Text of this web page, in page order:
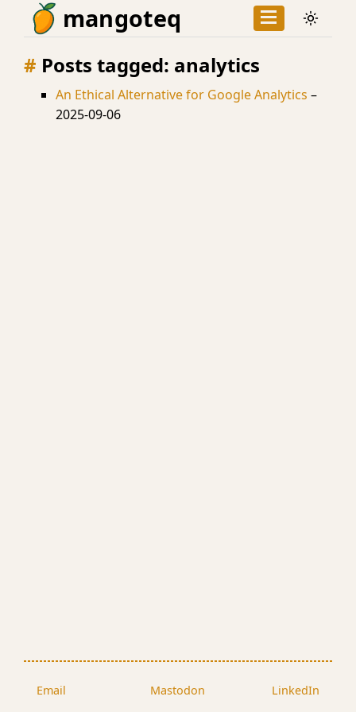
mangoteq
Posts tagged: analytics
An Ethical Alternative for Google Analytics –
2025-09-06
Email Mastodon LinkedIn